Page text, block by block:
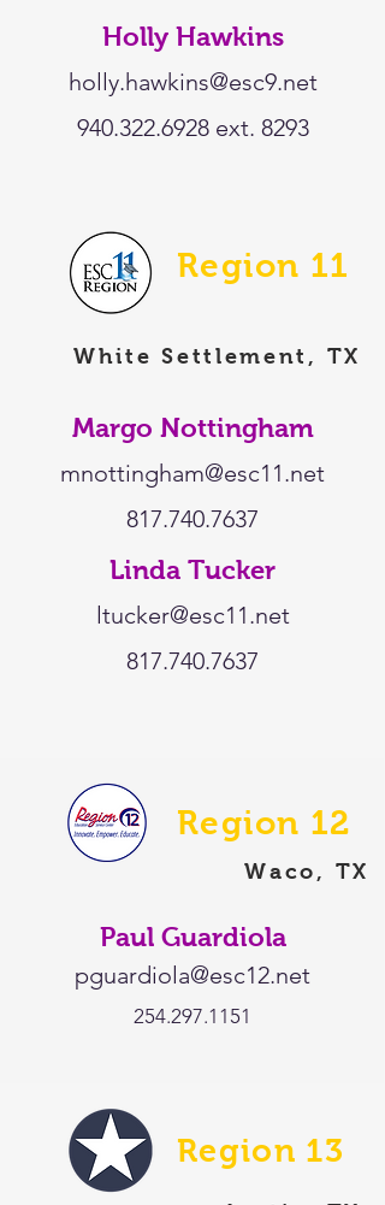
Holly Hawkins
holly.hawkins@esc9.net
940.322.6928ext. 8293
Region 11
White Settlement, TX
Margo Nottingham
mnottingham@esc11.net
817.740.7637
Linda Tucker
ltucker@esc11.net
817.740.7637
Region 12
Waco, TX
Paul Guardiola
pguardiola@esc12.net
254.297.1151
Region 13